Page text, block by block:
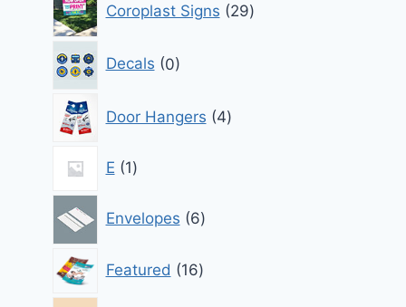
Coroplast Signs 29
products
Decals 0
products
Door Hangers 4
products
E 1
1
product
Envelopes 6
products
Featured 16
products